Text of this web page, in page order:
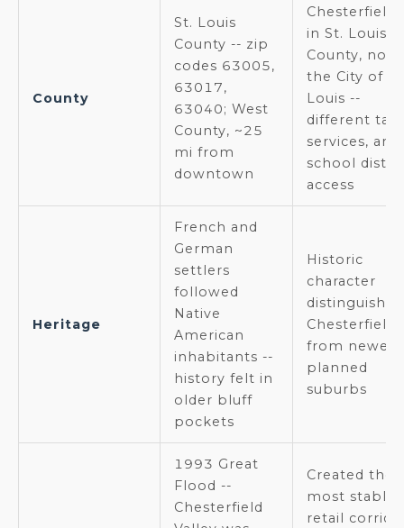
County
St. Louis
County -- zip
codes 63005,
63017,
63040; West
County, ~25
mi from
downtown
Chesterfield
in St. Louis
County, not
the City of
Louis --
different
services, and
school
access
Heritage
French and
German
settlers
followed
Native
American
inhabitants --
history felt in
older bluff
pockets
Historic
character
distinguishes
Chesterfield
from newer
planned
suburbs
1993 Great
Flood --
Chesterfield
Created the
most stable
retail